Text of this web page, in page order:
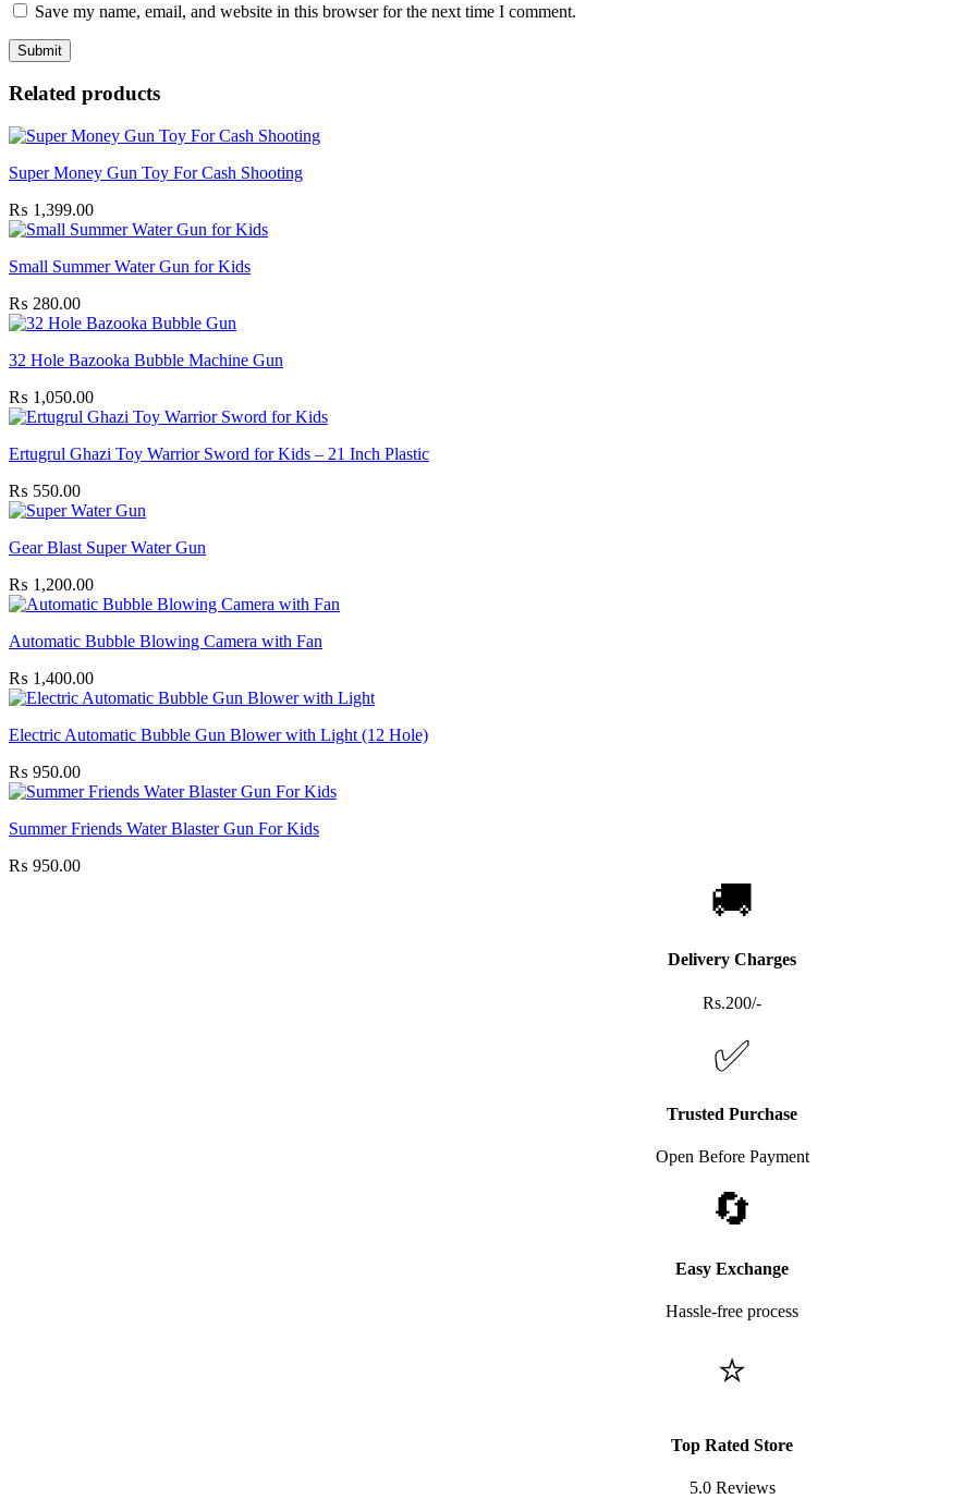
Save my name, email, and website in this browser for the next time I comment.
Related products
Super Money Gun Toy For Cash Shooting
₨ 1,399.00
Small Summer Water Gun for Kids
₨ 280.00
32 Hole Bazooka Bubble Machine Gun
₨ 1,050.00
Ertugrul Ghazi Toy Warrior Sword for Kids – 21 Inch Plastic
₨ 550.00
Gear Blast Super Water Gun
₨ 1,200.00
Automatic Bubble Blowing Camera with Fan
₨ 1,400.00
Electric Automatic Bubble Gun Blower with Light (12 Hole)
₨ 950.00
Summer Friends Water Blaster Gun For Kids
₨ 950.00
🚚
Delivery Charges
Rs.200/-
✅
Trusted Purchase
Open Before Payment
🔄
Easy Exchange
Hassle-free process
⭐
Top Rated Store
5.0 Reviews